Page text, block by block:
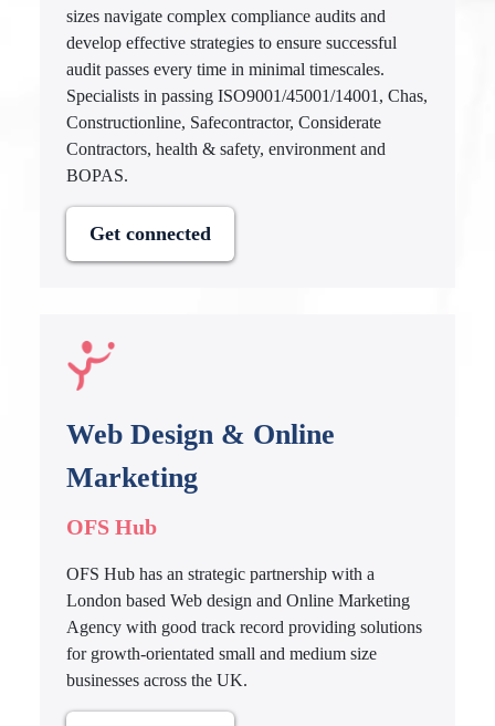
sizes navigate complex compliance audits and
develop effective strategies to ensure successful
audit passes every time in minimal timescales.
Specialists in passing ISO9001/45001/14001, Chas,
Constructionline, Safecontractor, Considerate
Contractors, health & safety, environment and
BOPAS.
Get connected
Web Design & Online
Marketing
OFS Hub
OFS Hub has an strategic partnership with a
London based Web design and Online Marketing
Agency with good track record providing solutions
for growth-orientated small and medium size
businesses across the UK.